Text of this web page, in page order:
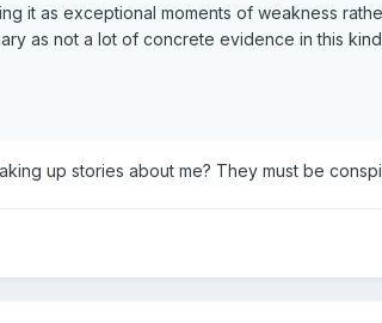
it as exceptional moments of weakness
as not a lot of concrete evidence in this
up stories about me? They must be